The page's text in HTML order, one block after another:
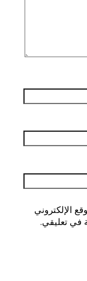
الإلكتروني
في تعليقي.